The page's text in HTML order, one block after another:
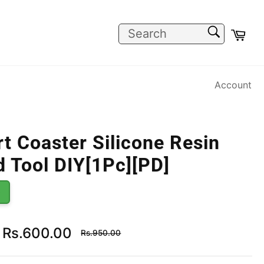
Account
Coaster Silicone Resin
Tool DIY[1Pc][PD]
Rs.600.00
Regular
price
Rs.950.00